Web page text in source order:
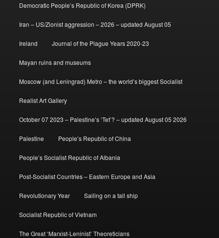
Democratic People’s Republic of Korea (DPRK)
Iran – US/Zionist aggression – 2026 – updated August 05
Ireland Journal of the Plague Years 2020-23
Mayan ruins and museums
Moscow (and Leningrad) Metro – the world’s biggest Socialist
Realist Art Gallery
October 07 2023 – Palestine’s ‘Tet’? – updated August 05 2026
Palestine People’s Republic of China
People’s Socialist Republic of Albania
Post-Socialist Countries – Eastern Europe and Asia
Revolutionary Year Sailing on a tall ship
Socialist Republic of Vietnam
The Great ‘Marxist-Leninist’ Theoreticians